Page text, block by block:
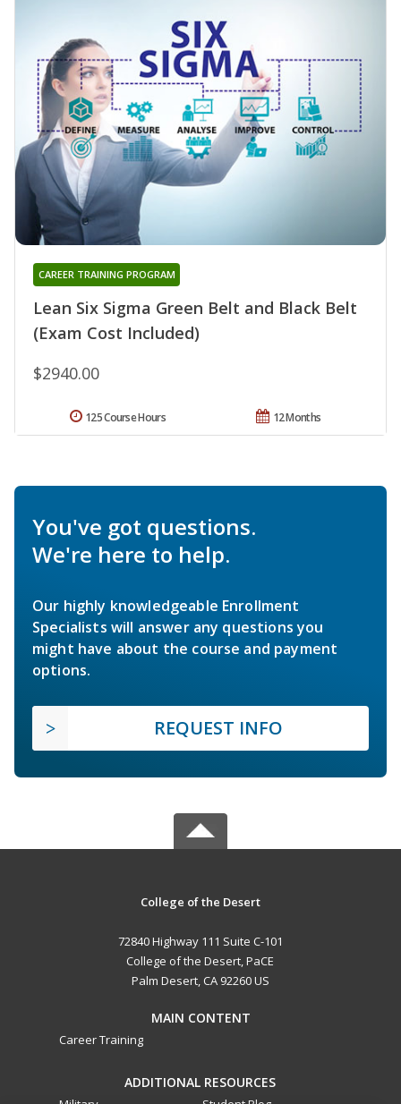
Lean Six Sigma Green Belt and Black Belt
(Exam Cost Included)
CAREER TRAINING PROGRAM
$2940.00
12 Months
125 Course Hours
You've got questions.
We're here to help.
Our highly knowledgeable Enrollment
Specialists will answer any questions you
might have about the course and payment
options.
REQUEST INFO
College of the Desert
72840 Highway 111 Suite C-101
College of the Desert, PaCE
Palm Desert, CA 92260 US
MAIN CONTENT
Career Training
ADDITIONAL RESOURCES